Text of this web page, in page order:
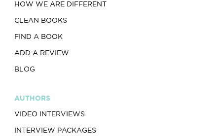
HOW WE ARE DIFFERENT
CLEAN BOOKS
FIND A BOOK
ADD A REVIEW
BLOG
AUTHORS
VIDEO INTERVIEWS
INTERVIEW PACKAGES